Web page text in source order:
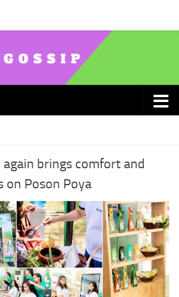
brings comfort and
on Poson Poya